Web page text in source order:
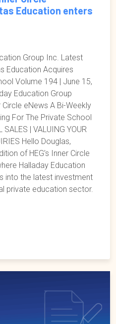
Group Inc. Latest
Education Acquires
Volume 194 | June 15,
Education Group
Circle eNews A Bi-Weekly
For The Private School
| VALUING YOUR
Hello Douglas,
of HEG’s Inner Circle
Halladay Education
into the latest investment
private education sector.